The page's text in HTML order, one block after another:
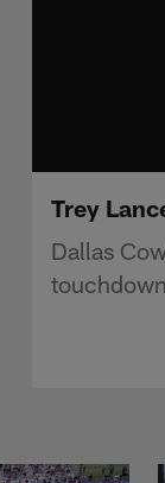
Trey
Dallas